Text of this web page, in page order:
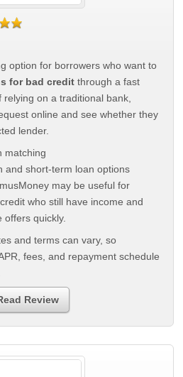
option for borrowers who want to
for bad credit through a fast
on a traditional bank,
online and see whether they
lender.
matching
and short-term loan options
may be useful for
who still have income and
quickly.
and terms can vary, so
fees, and repayment schedule
Review